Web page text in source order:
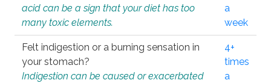
acid can be a sign that your diet has too
many toxic elements.
a
week
Felt indigestion or a burning sensation in
your stomach?
Indigestion can be caused or exacerbated
4+
times
a